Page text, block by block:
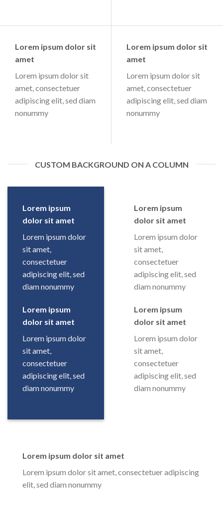
Lorem ipsum dolor sit
amet
Lorem ipsum dolor sit
amet, consectetuer
adipiscing elit, sed diam
nonummy
Lorem ipsum dolor sit
amet
Lorem ipsum dolor sit
amet, consectetuer
adipiscing elit, sed diam
nonummy
CUSTOM BACKGROUND ON A COLUMN
Lorem ipsum
dolor sit amet
Lorem ipsum dolor
sit amet,
consectetuer
adipiscing elit, sed
diam nonummy
Lorem ipsum
dolor sit amet
Lorem ipsum dolor
sit amet,
consectetuer
adipiscing elit, sed
diam nonummy
Lorem ipsum
dolor sit amet
Lorem ipsum dolor
sit amet,
consectetuer
adipiscing elit, sed
diam nonummy
Lorem ipsum
dolor sit amet
Lorem ipsum dolor
sit amet,
consectetuer
adipiscing elit, sed
diam nonummy
Lorem ipsum dolor sit amet
Lorem ipsum dolor sit amet, consectetuer adipiscing
elit, sed diam nonummy